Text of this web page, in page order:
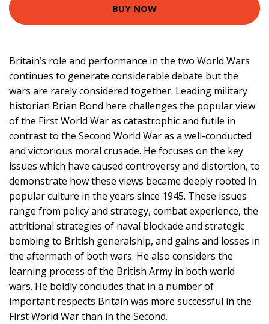
BUY NOW
Britain’s role and performance in the two World Wars
continues to generate considerable debate but the
wars are rarely considered together. Leading military
historian Brian Bond here challenges the popular view
of the First World War as catastrophic and futile in
contrast to the Second World War as a well-conducted
and victorious moral crusade. He focuses on the key
issues which have caused controversy and distortion, to
demonstrate how these views became deeply rooted in
popular culture in the years since 1945. These issues
range from policy and strategy, combat experience, the
attritional strategies of naval blockade and strategic
bombing to British generalship, and gains and losses in
the aftermath of both wars. He also considers the
learning process of the British Army in both world
wars. He boldly concludes that in a number of
important respects Britain was more successful in the
First World War than in the Second.